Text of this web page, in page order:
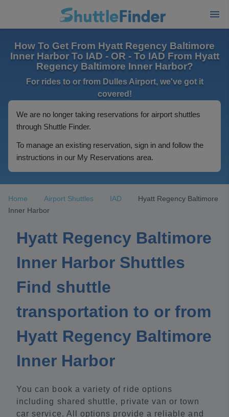
How To Get From Hyatt Regency Baltimore
Inner Harbor To IAD - OR - To IAD From Hyatt
Regency Baltimore Inner Harbor?
For rides to or from Dulles Airport, we've got it
covered!
We are no longer taking reservations for airport shuttles
through Shuttle Finder.
To manage an existing reservation, sign in and follow the
instructions in our My Reservations area.
Home Airport Shuttles IAD
Hyatt Regency Baltimore
Inner Harbor
Hyatt Regency Baltimore
Inner Harbor Shuttles
Find shuttle
transportation to or from
Hyatt Regency Baltimore
Inner Harbor
You can book a variety of ride options
including shared shuttle, private van or town
car service. All options provide a reliable and